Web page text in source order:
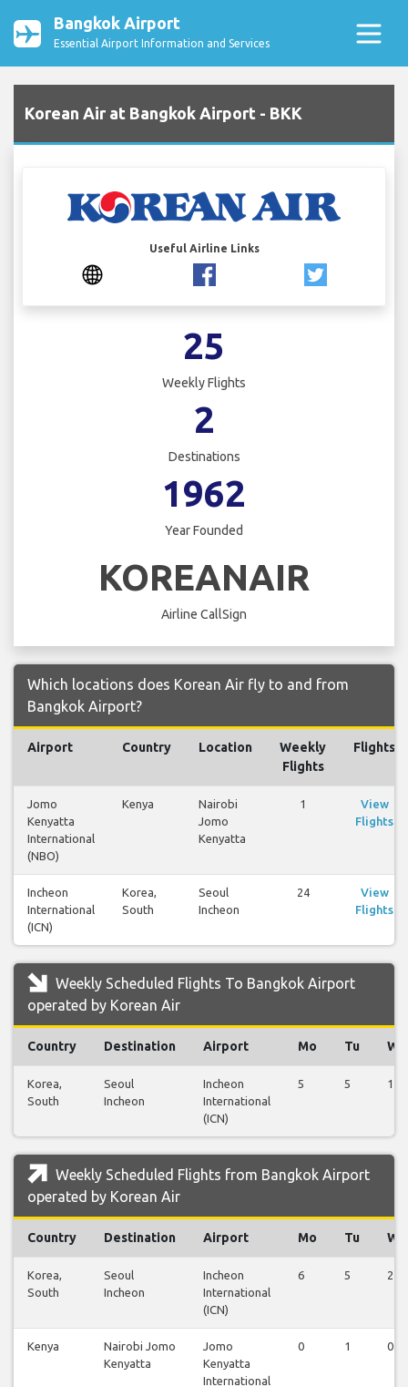
Bangkok Airport
Essential Airport Information and Services
Korean Air at Bangkok Airport - BKK
Useful Airline Links
25
Weekly Flights
2
Destinations
1962
Year Founded
KOREANAIR
Airline CallSign
Which locations does Korean Air fly to and from
Bangkok Airport?
Airport Country Location
Weekly
Flights
Flights
Jomo
Kenyatta
International
(NBO)
Kenya
Nairobi
Jomo
Kenyatta
1
View
Flights
Incheon
International
(ICN)
Korea,
South
Seoul
Incheon
24
View
Flights
Weekly Scheduled Flights To Bangkok Airport
operated by Korean Air
Country Destination Airport Mo Tu We
Korea,
South
Seoul
Incheon
Incheon
International
(ICN)
5 5 1
Weekly Scheduled Flights from Bangkok Airport
operated by Korean Air
Country Destination Airport Mo Tu We
Korea,
South
Seoul
Incheon
Incheon
International
(ICN)
6 5 2
Kenya
Nairobi Jomo
Kenyatta
Jomo
Kenyatta
International
0 1 0